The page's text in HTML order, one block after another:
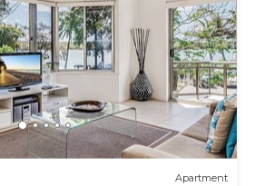
Apartment